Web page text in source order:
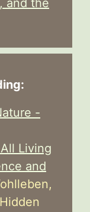
and the
-
Living
and